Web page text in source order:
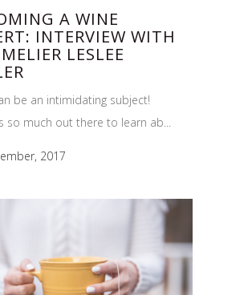
A WINE
INTERVIEW WITH
LESLEE
be an intimidating subject!
so much out there to learn ab...
2017